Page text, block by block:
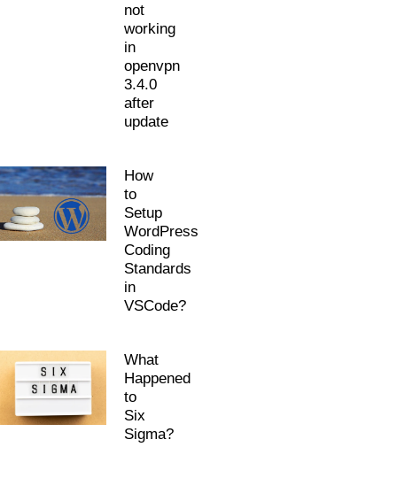
not
working
in
openvpn
3.4.0
after
update
How
to
Setup
WordPress
Coding
Standards
in
VSCode?
What
Happened
to
Six
Sigma?